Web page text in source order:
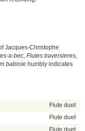
Jacques-Christophe
a-bec, Flutes traversieres,
babiole humbly indicates
Flute duet
Flute duet
Flute duet